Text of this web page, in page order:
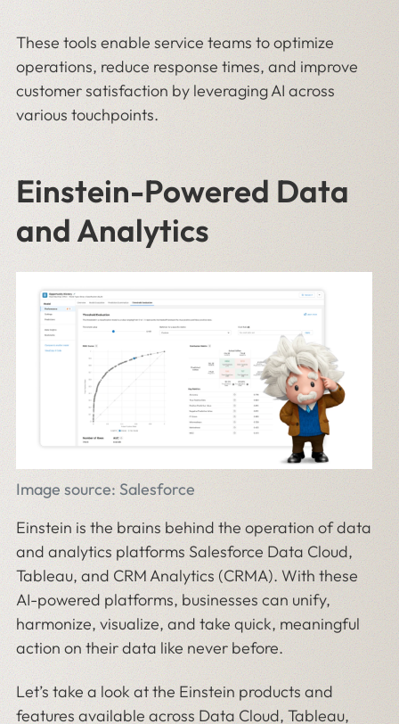
These tools enable service teams to optimize
operations, reduce response times, and improve
customer satisfaction by leveraging AI across
various touchpoints.
Einstein-Powered Data
and Analytics
Image source: Salesforce
Einstein is the brains behind the operation of data
and analytics platforms Salesforce Data Cloud,
Tableau, and CRM Analytics (CRMA). With these
AI-powered platforms, businesses can unify,
harmonize, visualize, and take quick, meaningful
action on their data like never before.
Let’s take a look at the Einstein products and
features available across Data Cloud, Tableau,